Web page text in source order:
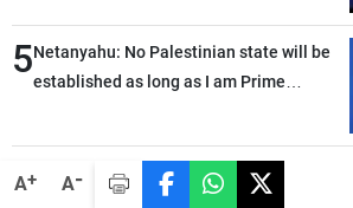
A+ A-
understanding
5Netanyahu: No Palestinian state will be
established as long as I am Prime